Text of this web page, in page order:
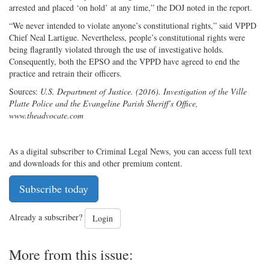
arrested and placed ‘on hold’ at any time,” the DOJ noted in the report.
“We never intended to violate anyone’s constitutional rights,” said VPPD
Chief Neal Lartigue. Nevertheless, people’s constitutional rights were
being flagrantly violated through the use of investigative holds.
Consequently, both the EPSO and the VPPD have agreed to end the
practice and retrain their officers.
Sources: U.S. Department of Justice. (2016). Investigation of the Ville
Platte Police and the Evangeline Parish Sheriff’s Office,
www.theadvocate.com
As a digital subscriber to Criminal Legal News, you can access full text
and downloads for this and other premium content.
Subscribe today
Already a subscriber? Login
More from this issue: